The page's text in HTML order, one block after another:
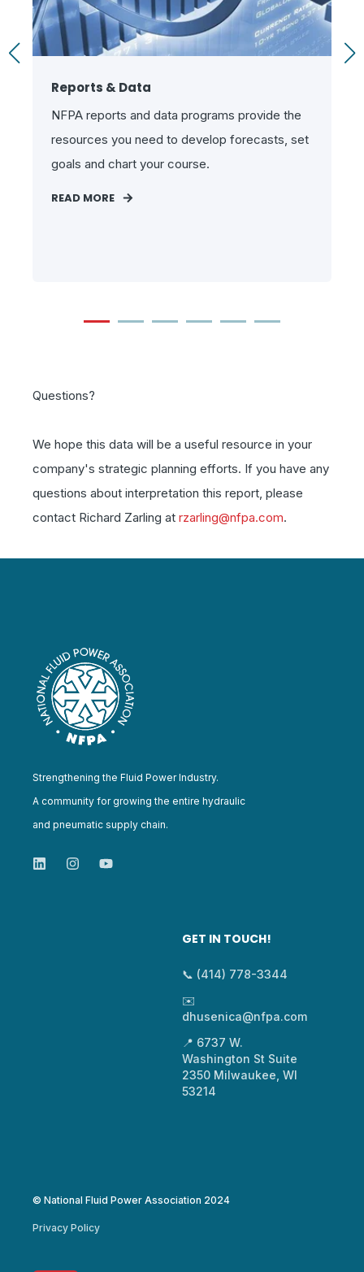
Reports & Data
NFPA reports and data programs provide the
resources you need to develop forecasts, set
goals and chart your course.
READ MORE
Questions?
We hope this data will be a useful resource in your
company's strategic planning efforts. If you have any
questions about interpretation this report, please
contact Richard Zarling at rzarling@nfpa.com.
Strengthening the Fluid Power Industry.
A community for growing the entire hydraulic
and pneumatic supply chain.
GET IN TOUCH!
📞 (414) 778-3344
✉️
dhusenica@nfpa.com
📍 6737 W.
Washington St Suite
2350 Milwaukee, WI
53214
© National Fluid Power Association 2024
Privacy Policy